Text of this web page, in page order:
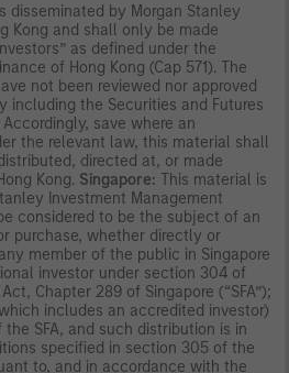
disseminated by Morgan Stanley
Kong and shall only be made
as defined under the
of Hong Kong (Cap 571). The
not been reviewed nor approved
including the Securities and Futures
save where an
the relevant law, this material shall
directed at, or made
Kong. Singapore: This material is
Investment Management
considered to be the subject of an
purchase, whether directly or
member of the public in Singapore
investor under section 304 of
Chapter 289 of Singapore (“SFA”);
includes an accredited investor)
SFA, and such distribution is in
specified in section 305 of the
to, and in accordance with the